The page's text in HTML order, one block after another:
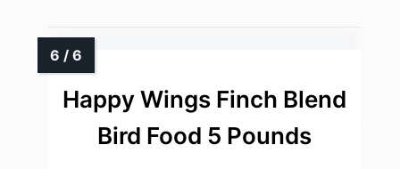
Happy Wings Finch Blend
Bird Food 5 Pounds